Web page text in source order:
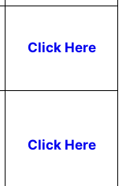
Click Here
Click Here